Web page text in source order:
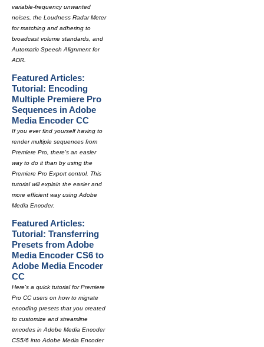
variable-frequency unwanted
noises, the Loudness Radar Meter
for matching and adhering to
broadcast volume standards, and
Automatic Speech Alignment for
ADR.
Featured Articles:
Tutorial: Encoding
Multiple Premiere Pro
Sequences in Adobe
Media Encoder CC
If you ever find yourself having to
render multiple sequences from
Premiere Pro, there's an easier
way to do it than by using the
Premiere Pro Export control. This
tutorial will explain the easier and
more efficient way using Adobe
Media Encoder.
Featured Articles:
Tutorial: Transferring
Presets from Adobe
Media Encoder CS6 to
Adobe Media Encoder
CC
Here's a quick tutorial for Premiere
Pro CC users on how to migrate
encoding presets that you created
to customize and streamline
encodes in Adobe Media Encoder
CS5/6 into Adobe Media Encoder